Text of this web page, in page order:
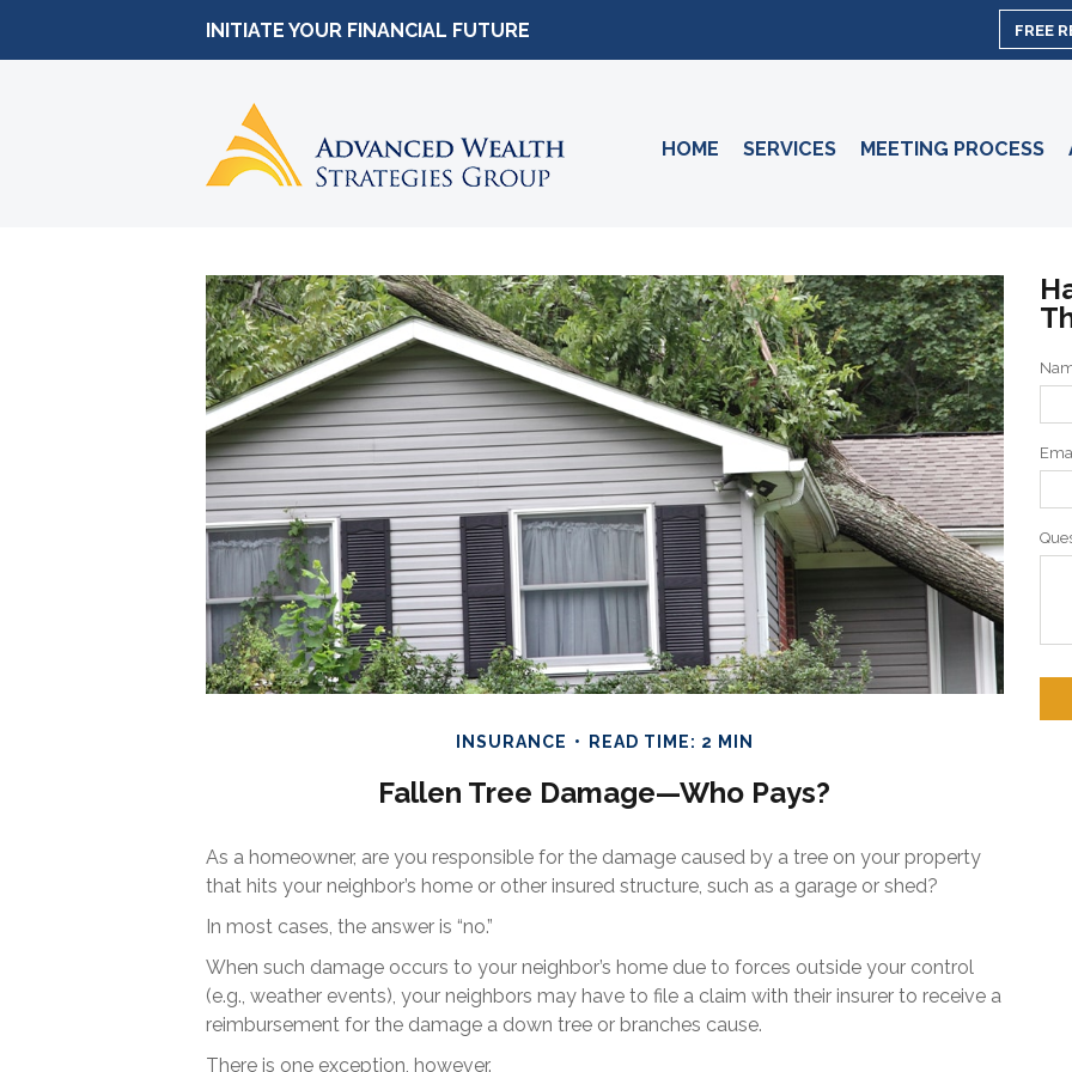
INITIATE YOUR FINANCIAL FUTURE FREE
HOME SERVICES MEETING PROCESS
INSURANCE READ TIME: 2 MIN
Fallen Tree Damage—Who Pays?
As a homeowner, are you responsible for the damage caused by a tree on your property
that hits your neighbor’s home or other insured structure, such as a garage or shed?
In most cases, the answer is “no.”
When such damage occurs to your neighbor’s home due to forces outside your control
(e.g., weather events), your neighbors may have to file a claim with their insurer to receive a
reimbursement for the damage a down tree or branches cause.
There is one exception, however.